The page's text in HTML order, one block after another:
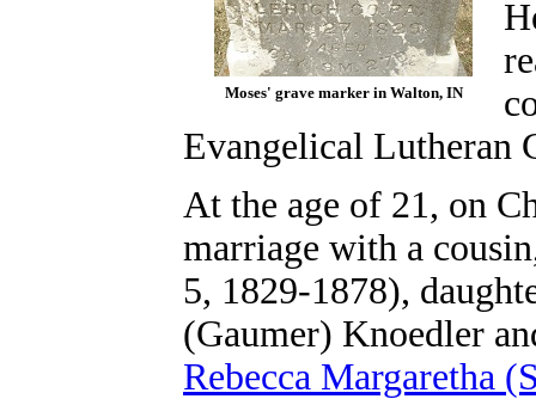
Moses' grave marker in Walton, IN
Evangelical Lutheran
At the age of 21, on
marriage with a
5, 1829-1878),
(Gaumer) Knoedler
Rebecca Margaretha